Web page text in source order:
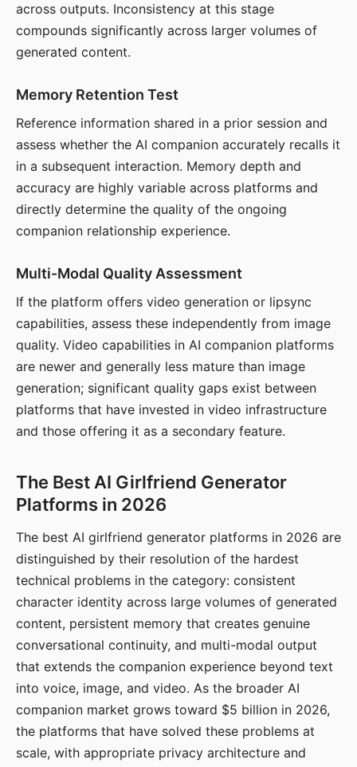
across outputs. Inconsistency at this stage
compounds significantly across larger volumes of
generated content.
Memory Retention Test
Reference information shared in a prior session and
assess whether the AI companion accurately recalls it
in a subsequent interaction. Memory depth and
accuracy are highly variable across platforms and
directly determine the quality of the ongoing
companion relationship experience.
Multi-Modal Quality Assessment
If the platform offers video generation or lipsync
capabilities, assess these independently from image
quality. Video capabilities in AI companion platforms
are newer and generally less mature than image
generation; significant quality gaps exist between
platforms that have invested in video infrastructure
and those offering it as a secondary feature.
The Best AI Girlfriend Generator
Platforms in 2026
The best AI girlfriend generator platforms in 2026 are
distinguished by their resolution of the hardest
technical problems in the category: consistent
character identity across large volumes of generated
content, persistent memory that creates genuine
conversational continuity, and multi-modal output
that extends the companion experience beyond text
into voice, image, and video. As the broader AI
companion market grows toward $5 billion in 2026,
the platforms that have solved these problems at
scale, with appropriate privacy architecture and